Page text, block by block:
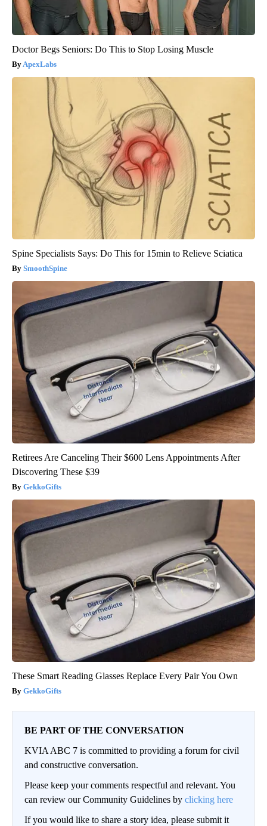
Doctor Begs Seniors: Do This to Stop Losing Muscle
ApexLabs
Spine Specialists Says: Do This for 15min to Relieve Sciatica
SmoothSpine
Retirees Are Canceling Their $600 Lens Appointments After
Discovering These $39
GekkoGifts
These Smart Reading Glasses Replace Every Pair You Own
GekkoGifts
BE PART OF THE CONVERSATION
KVIA ABC 7 is committed to providing a forum for civil
and constructive conversation.
Please keep your comments respectful and relevant. You
can review our Community Guidelines by clicking here
If you would like to share a story idea, please submit it